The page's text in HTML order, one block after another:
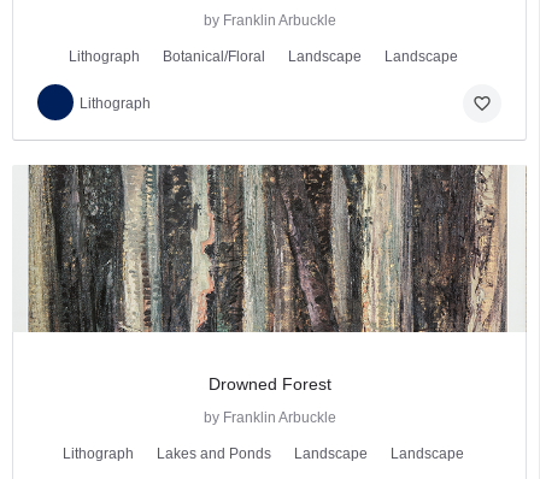
by Franklin Arbuckle
Lithograph Botanical/Floral Landscape Landscape
Lithograph favorite_border
Drowned Forest
by Franklin Arbuckle
Lithograph Lakes and Ponds Landscape Landscape